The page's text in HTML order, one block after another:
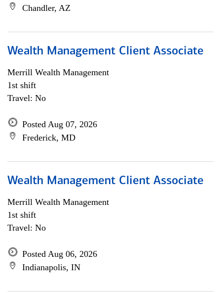
Chandler, AZ
Wealth Management Client Associate
Merrill Wealth Management
1st shift
Travel: No
Posted Aug 07, 2026
Frederick, MD
Wealth Management Client Associate
Merrill Wealth Management
1st shift
Travel: No
Posted Aug 06, 2026
Indianapolis, IN